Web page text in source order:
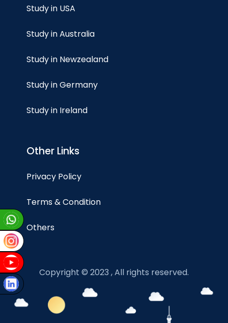
Study in USA
Study in Australia
Study in Newzealand
Study in Germany
Study in Ireland
Other Links
Privacy Policy
Terms & Condition
Others
Copyright © 2023 , All rights reserved.